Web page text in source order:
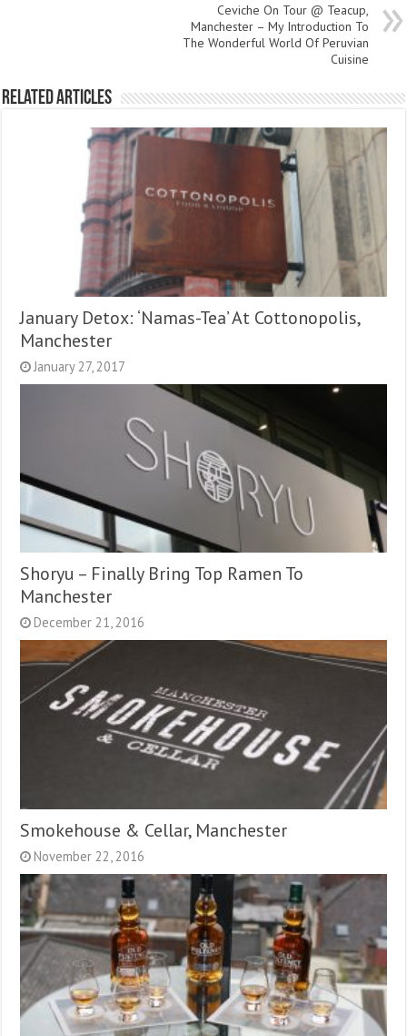
Ceviche On Tour @ Teacup,
Manchester – My Introduction To
The Wonderful World Of Peruvian
Cuisine
Related Articles
January Detox: ‘Namas-Tea’ At Cottonopolis,
Manchester
January 27, 2017
Shoryu – Finally Bring Top Ramen To
Manchester
December 21, 2016
Smokehouse & Cellar, Manchester
November 22, 2016